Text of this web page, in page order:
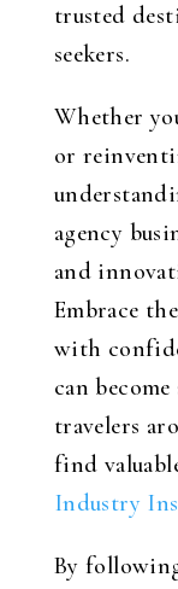
trusted
seekers.
Whether
or
agency
and
Embrace
with
can
travelers
find
Industry
By